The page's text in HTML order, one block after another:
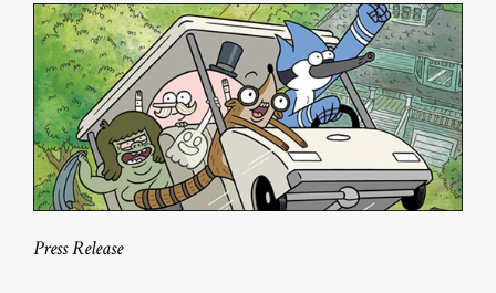
Press Release